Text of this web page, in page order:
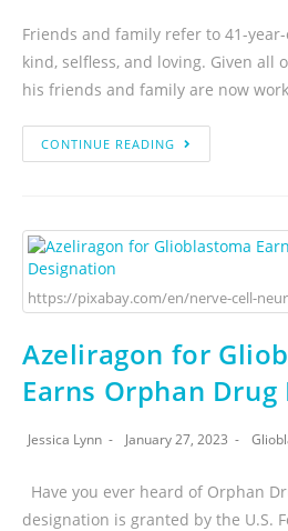
Friends and family refer to 41-
kind, selfless, and loving. Given all
his friends and family are now
CONTINUE READING
https://pixabay.com/en/nerve-cell-
Azeliragon for
Earns Orphan
Jessica Lynn January 27, 2023
Have you ever heard of Orphan
designation is granted by the U.S.